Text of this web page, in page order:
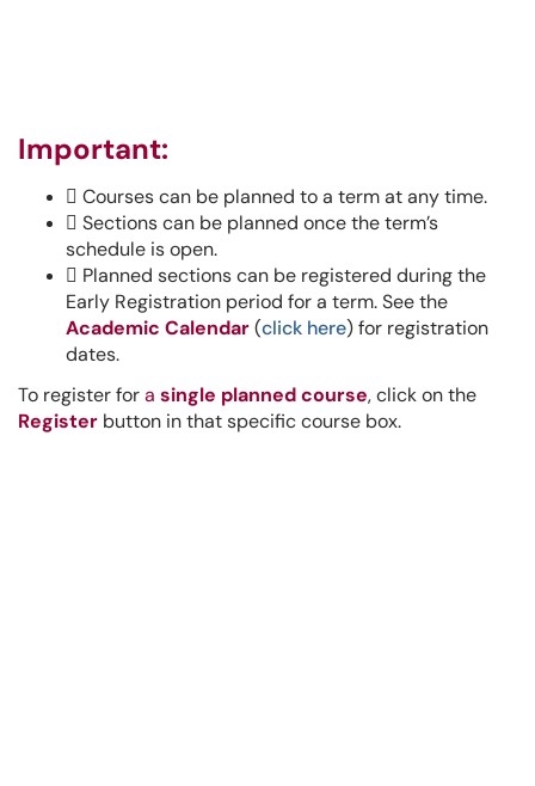
Important:
 Courses can be planned to a term at any time.
 Sections can be planned once the term’s
schedule is open.
 Planned sections can be registered during the
Early Registration period for a term. See the
Academic Calendar(click here)for registration
dates.
To register fora single planned course, click on the
Register button in that specific course box.